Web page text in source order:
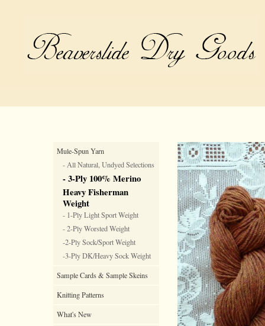
Mule-Spun Yarn
- All Natural, Undyed Selections
- 3-Ply 100% Merino
Heavy Fisherman
Weight
- 1-Ply Light Sport Weight
- 2-Ply Worsted Weight
-2-Ply Sock/Sport Weight
-3-Ply DK/Heavy Sock Weight
Sample Cards & Sample Skeins
Knitting Patterns
What's New